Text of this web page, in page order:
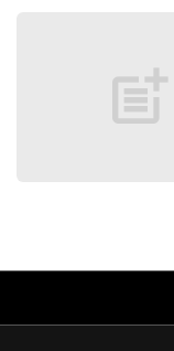
post_add